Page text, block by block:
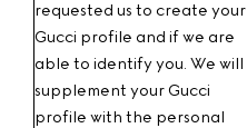
requested us to create your
Gucci profile and if we are
able to identify you. We will
supplement your Gucci
profile with the personal